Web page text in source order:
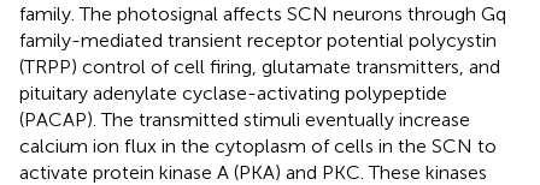
family. The photosignal affects SCN neurons through Gq
family-mediated transient receptor potential polycystin
(TRPP) control of cell firing, glutamate transmitters, and
pituitary adenylate cyclase-activating polypeptide
(PACAP). The transmitted stimuli eventually increase
calcium ion flux in the cytoplasm of cells in the SCN to
activate protein kinase A (PKA) and PKC. These kinases